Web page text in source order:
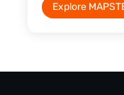
Explore